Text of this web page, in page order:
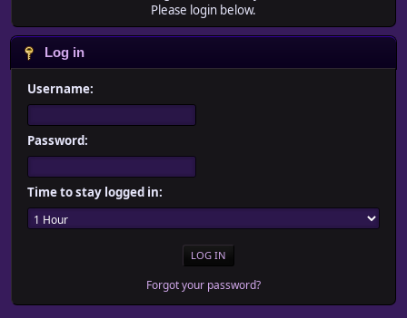
Please login below.
Log in
Username:
Password:
Time to stay logged in:
Forgot your password?